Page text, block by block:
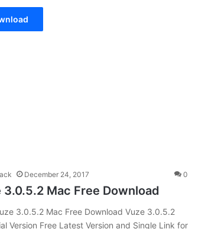
December 24, 2017 0
3.0.5.2 Mac Free Download
3.0.5.2 Mac Free Download Vuze 3.0.5.2
Version Free Latest Version and Single Link for